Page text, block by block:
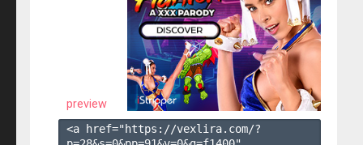
preview
<a href="https://vexlira.com/?